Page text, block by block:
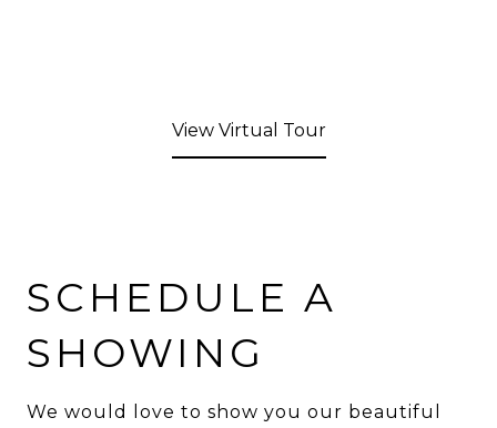
View Virtual Tour
SCHEDULE A
SHOWING
We would love to show you our beautiful